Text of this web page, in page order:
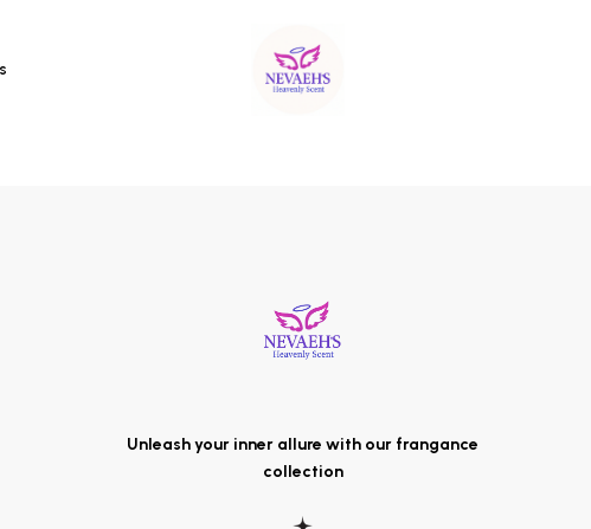
Unleash your inner allure with our frangance
collection